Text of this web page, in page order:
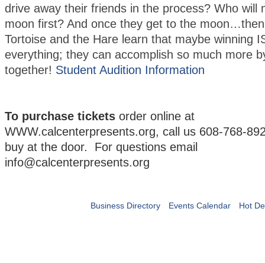
drive away their friends in the process? Who will
moon first? And once they get to the
Tortoise and the Hare learn that maybe winning
everything; they can accomplish so much more
together! Student Audition Information
To purchase tickets order online at
WWW.calcenterpresents.org, call us 608-768-
buy at the door. For questions email
info@calcenterpresents.org
Business Directory Events Calendar Hot